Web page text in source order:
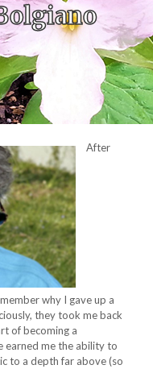
After
why I gave up a
they took me back
of becoming a
earned me the ability to
to a depth far above (so